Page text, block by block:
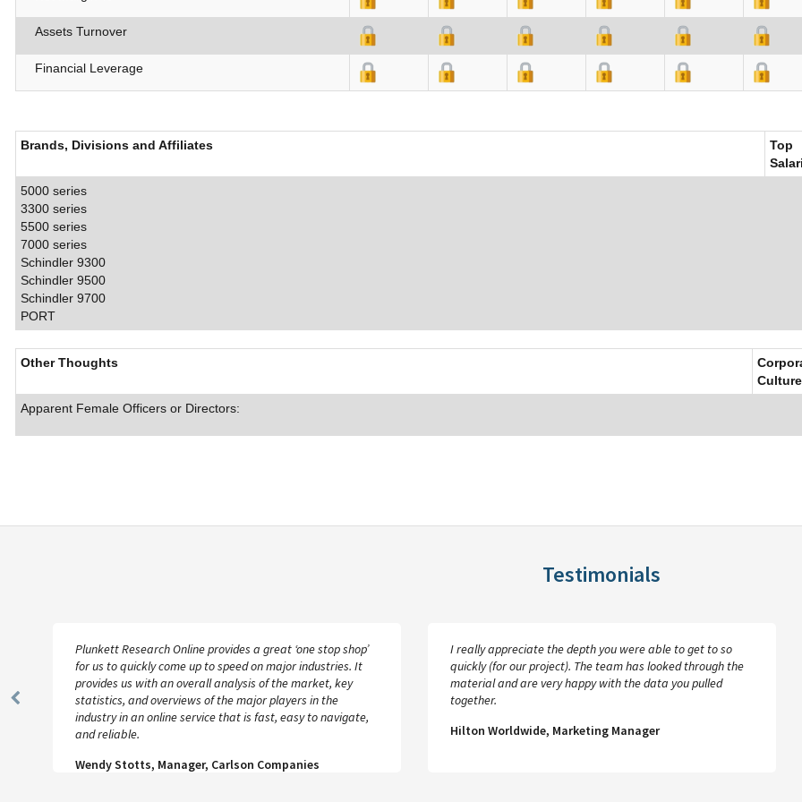
Assets Turnover
Financial Leverage
Brands, Divisions and Affiliates
Top
5000 series
3300 series
5500 series
7000 series
Schindler 9300
Schindler 9500
Schindler 9700
PORT
Other Thoughts
Culture
Apparent Female Officers or Directors:
Testimonials
Previous
Plunkett Research Online provides a great ‘one stop shop’
for us to quickly come up to speed on major industries. It
provides us with an overall analysis of the market, key
statistics, and overviews of the major players in the
industry in an online service that is fast, easy to navigate,
and reliable.
Wendy Stotts, Manager, Carlson Companies
I really appreciate the depth you were able to get to so
quickly (for our project). The team has looked through the
material and are very happy with the data you pulled
together.
Hilton Worldwide, Marketing Manager